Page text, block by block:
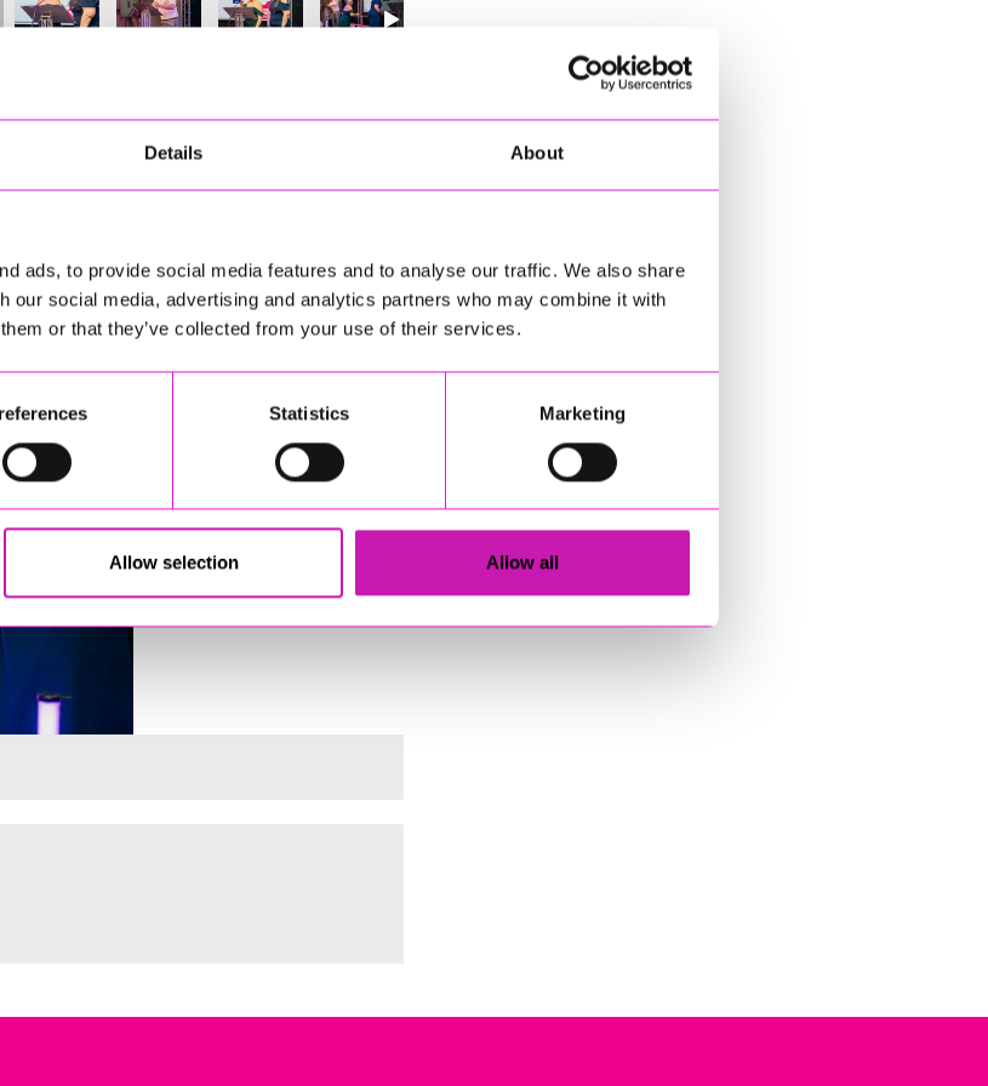
Details About
ads, to provide social media features and to analyse our traffic. We also share
our social media, advertising and analytics partners who may combine it with
or that they’ve collected from your use of their services.
Statistics Marketing
Allow selection Allow all